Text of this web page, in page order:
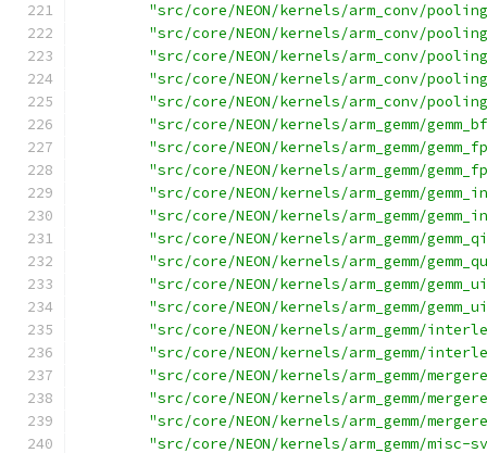
"src/core/NEON/kernels/arm_conv/
"src/core/NEON/kernels/arm_conv/
"src/core/NEON/kernels/arm_conv/
"src/core/NEON/kernels/arm_conv/
"src/core/NEON/kernels/arm_conv/
"src/core/NEON/kernels/arm_gemm/
"src/core/NEON/kernels/arm_gemm/
"src/core/NEON/kernels/arm_gemm/
"src/core/NEON/kernels/arm_gemm/
"src/core/NEON/kernels/arm_gemm/
"src/core/NEON/kernels/arm_gemm/
"src/core/NEON/kernels/arm_gemm/
"src/core/NEON/kernels/arm_gemm/
"src/core/NEON/kernels/arm_gemm/
"src/core/NEON/kernels/arm_gemm/
"src/core/NEON/kernels/arm_gemm/
"src/core/NEON/kernels/arm_gemm/
"src/core/NEON/kernels/arm_gemm/
"src/core/NEON/kernels/arm_gemm/
"src/core/NEON/kernels/arm_gemm/misc-